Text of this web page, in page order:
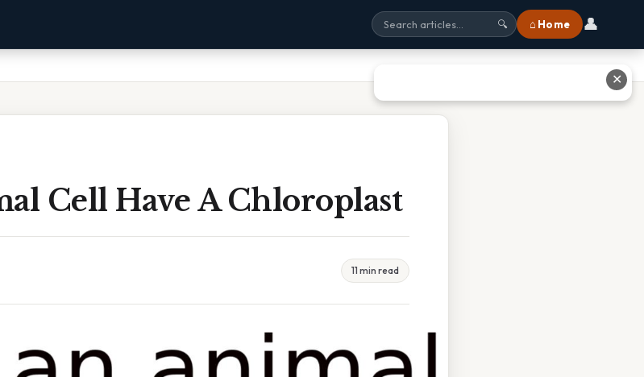
🔍 ⌂ Home 👤
Cell Have A Chloroplast
11 min read
✕